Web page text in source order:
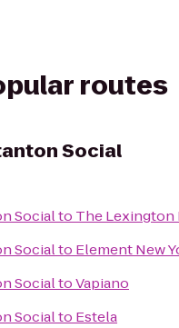
routes
Social
Socialto The
Socialto Element New
SocialtoVapiano
Socialto Estela